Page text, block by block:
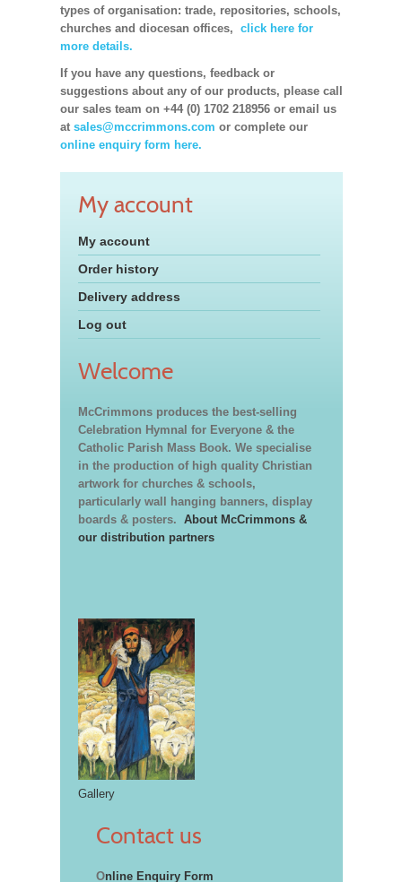
types of organisation: trade, repositories, schools,
churches and diocesan offices, click here for
more details.
If you have any questions, feedback or
suggestions about any of our products, please call
our sales team on +44 (0) 1702 218956 or email us
at sales@mccrimmons.com or complete our
online enquiry form here.
My account
My account
Order history
Delivery address
Log out
Welcome
McCrimmons produces the best-selling
Celebration Hymnal for Everyone & the
Catholic Parish Mass Book. We specialise
in the production of high quality Christian
artwork for churches & schools,
particularly wall hanging banners, display
boards & posters. About McCrimmons &
our distribution partners
Gallery
Contact us
Online Enquiry Form